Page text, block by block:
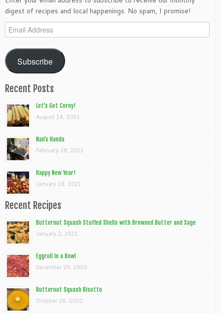
digest of recipes and local happenings. No spam, I promise!
Email
Address
Subscribe
Recent Posts
Let’s Get Corny!
August 14, 2021
Nan’s Hands
February 28, 2021
Happy New Year!
January 18, 2021
Recent Recipes
Butternut Squash Stuffed Shells with Browned Butter and Sage
January 2, 2021
Eggroll In a Bowl
December 29, 2020
Butternut Squash Risotto
October 26, 2020